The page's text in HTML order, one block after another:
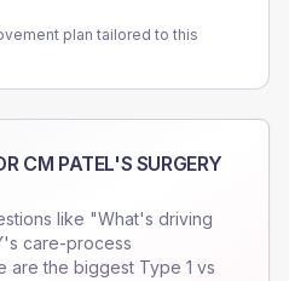
plan tailored to this
CM PATEL'S SURGERY
like "What's driving
's care-process
are the biggest Type 1 vs